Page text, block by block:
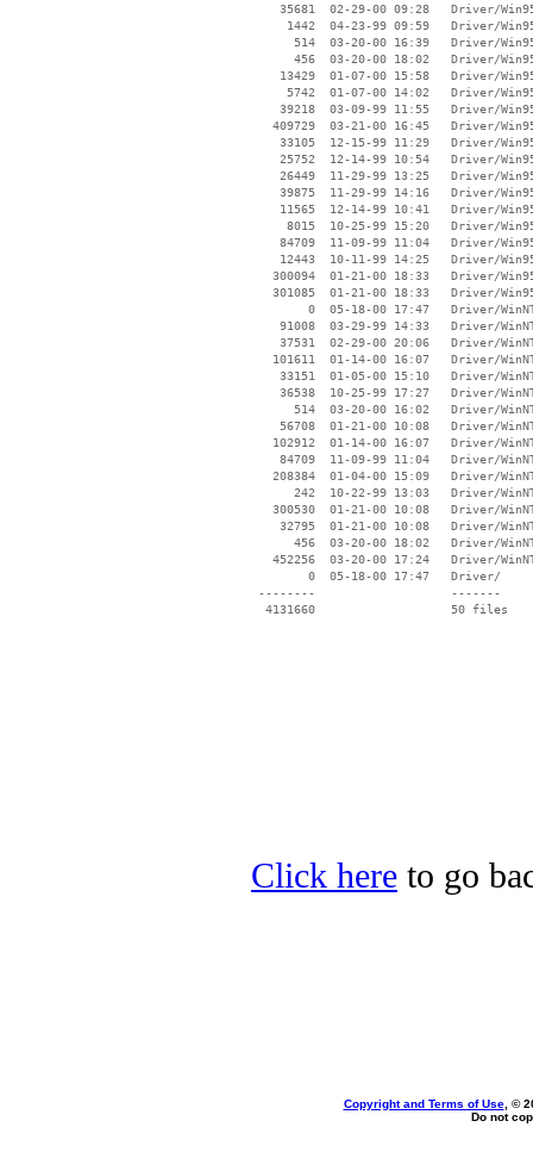
35681  02-29-00 09:28   Driver/
1442  04-23-99 09:59   Driver/
514  03-20-00 16:39   Driver/
456  03-20-00 18:02   Driver/
13429  01-07-00 15:58   Driver/
5742  01-07-00 14:02   Driver/
39218  03-09-99 11:55   Driver/
409729  03-21-00 16:45   Driver/
33105  12-15-99 11:29   Driver/
25752  12-14-99 10:54   Driver/
26449  11-29-99 13:25   Driver/
39875  11-29-99 14:16   Driver/
11565  12-14-99 10:41   Driver/
8015  10-25-99 15:20   Driver/
84709  11-09-99 11:04   Driver/
12443  10-11-99 14:25   Driver/
300094  01-21-00 18:33   Driver/
301085  01-21-00 18:33   Driver/
0  05-18-00 17:47   Driver/
91008  03-29-99 14:33   Driver/
37531  02-29-00 20:06   Driver/
101611  01-14-00 16:07   Driver/
33151  01-05-00 15:10   Driver/
36538  10-25-99 17:27   Driver/
514  03-20-00 16:02   Driver/
56708  01-21-00 10:08   Driver/
102912  01-14-00 16:07   Driver/
84709  11-09-99 11:04   Driver/
208384  01-04-00 15:09   Driver/
242  10-22-99 13:03   Driver/
300530  01-21-00 10:08   Driver/
32795  01-21-00 10:08   Driver/
456  03-20-00 18:02   Driver/
452256  03-20-00 17:24   Driver/
        0  05-18-00 17:47   Driver/
--------                   -------
  4131660                   50 files
Click here to go
Copyright and Terms of Use, ©
Do not